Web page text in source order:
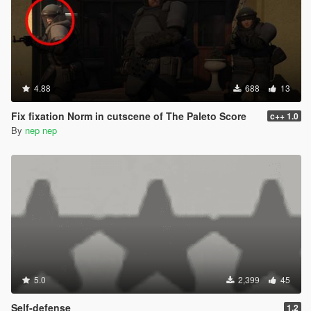
4.88 688 13
Fix fixation Norm in cutscene of The Paleto Score c++ 1.0
By nep nep
5.0 2,399 45
Self-defense 1.2